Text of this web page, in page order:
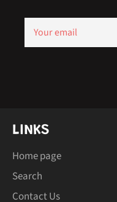
LINKS
Home page
Search
Contact Us